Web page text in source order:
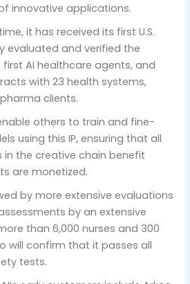
innovative applications.
it has received its first U.S.
evaluated and verified the
AI healthcare agents, and
with 23 health systems,
clients.
others to train and fine-
using this IP, ensuring that all
the creative chain benefit
are monetized.
by more extensive evaluations
by an extensive
than 6,000 nurses and 300
will confirm that it passes all
tests.